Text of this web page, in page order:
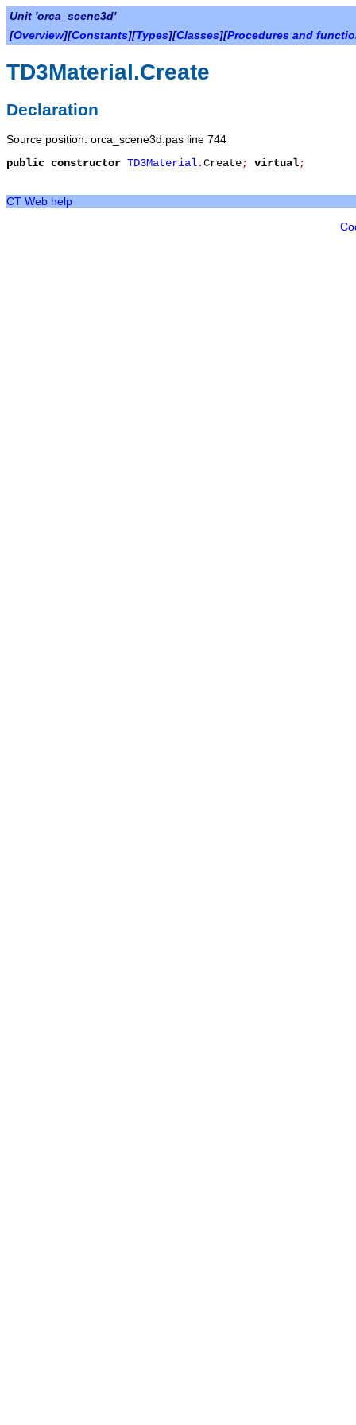
Unit 'orca_scene3d'
[Overview][Constants][Types][Classes][Procedures and
TD3Material.Create
Declaration
Source position: orca_scene3d.pas line 744
public constructor TD3Material.Create; virtual;
CT Web help